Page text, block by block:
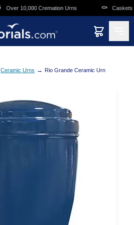
Over 10,000 Cremation Urns ⚰️ Caskets
Ceramic Urns → Rio Grande Ceramic Urn